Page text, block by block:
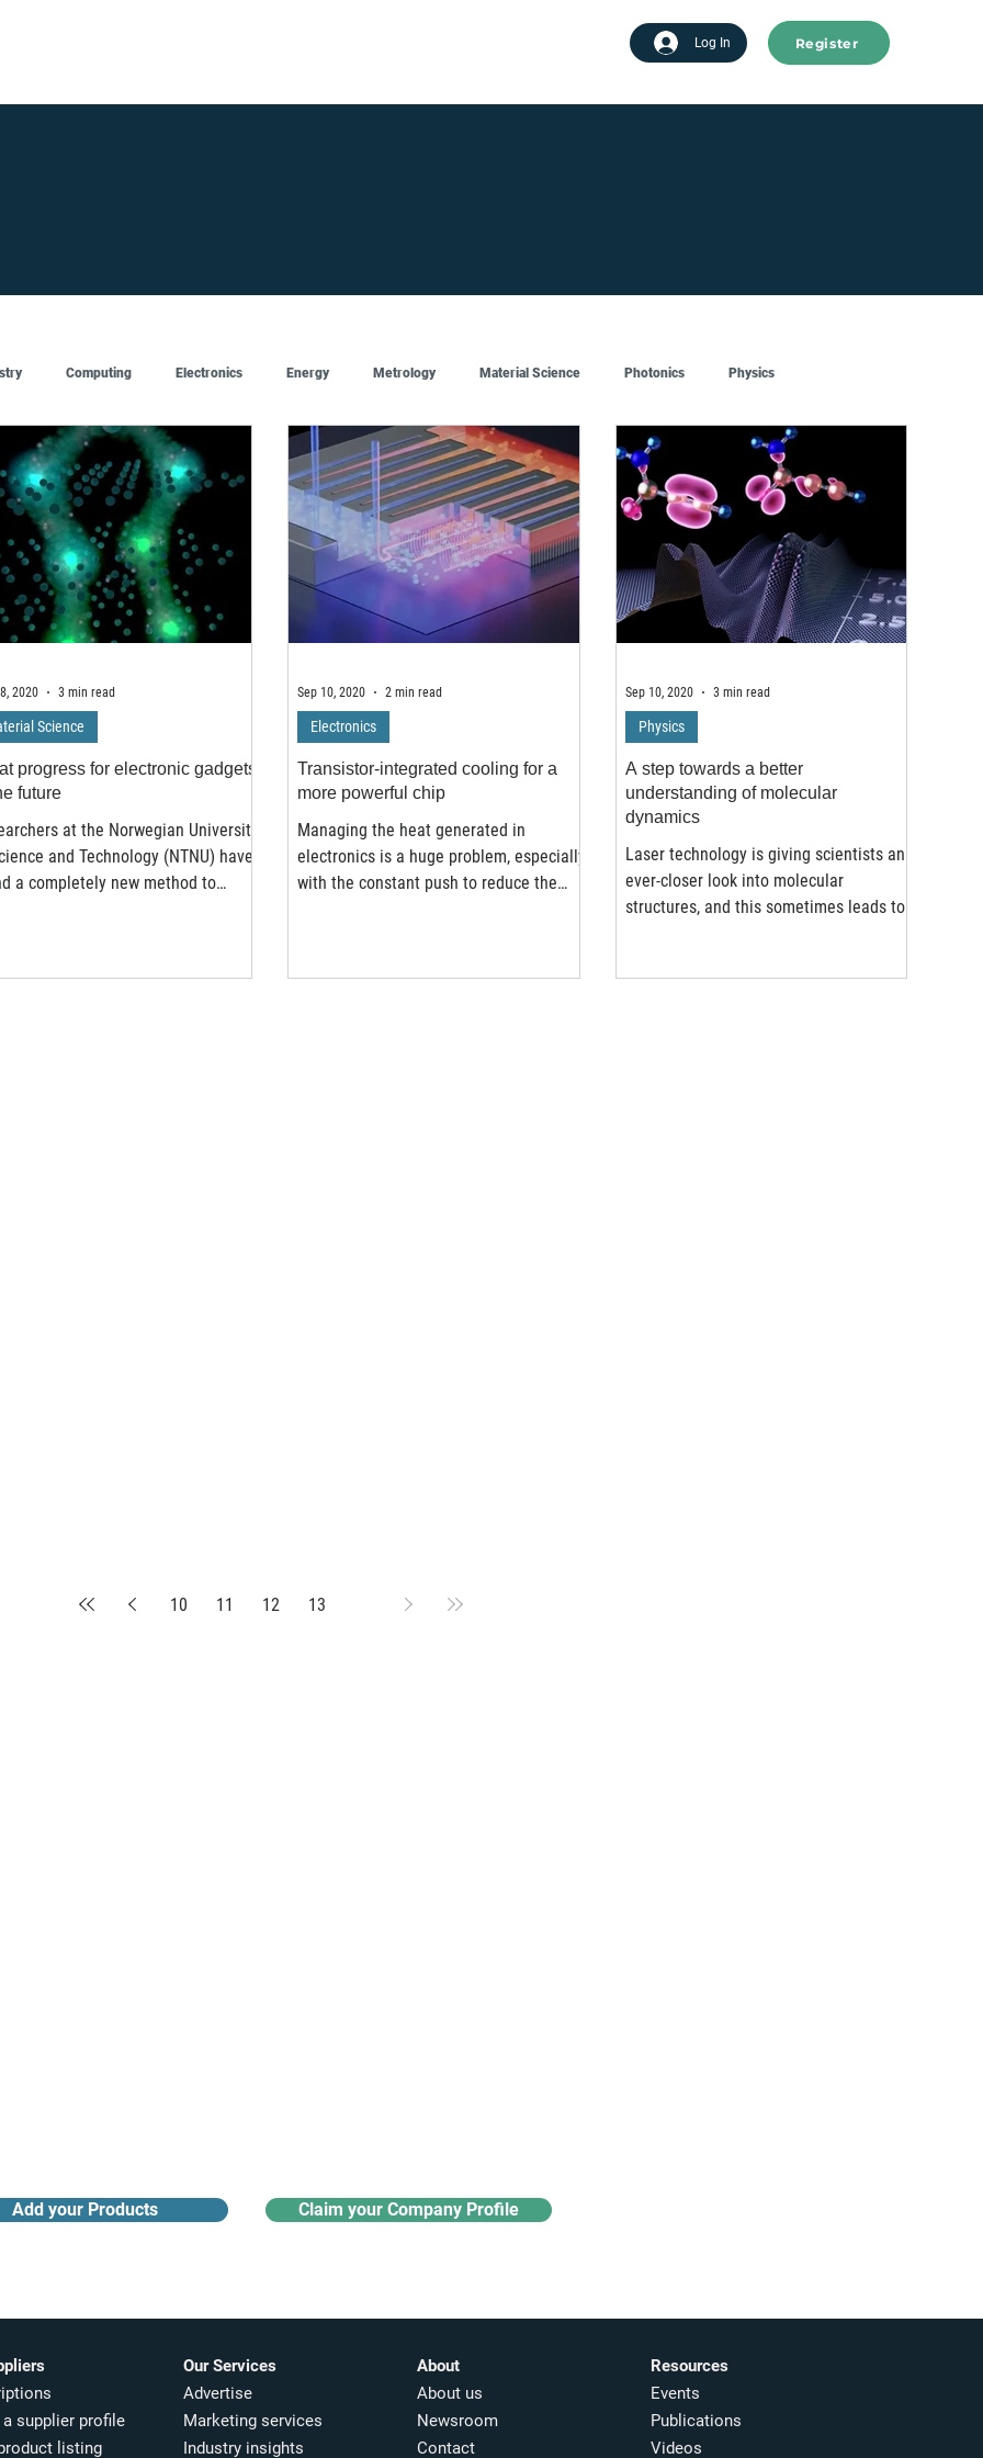
Log In Register
Computing Electronics Energy Metrology Material Science Photonics Physics
Artificial Intelligence Semiconductor Top Featured
progress for electronic gadgets
future
at the Norwegian University
and Technology (NTNU) have
a completely new method to
Science
2020 3 min read
Transistor-integrated cooling for a
more powerful chip
Managing the heat generated in
electronics is a huge problem, especially
with the constant push to reduce the
Electronics
Sep 10, 2020 2 min read
A step towards a better
understanding of molecular
dynamics
Laser technology is giving scientists an
ever-closer look into molecular
structures, and this sometimes leads to
Physics
Sep 10, 2020 3 min read
10 11 12 13
Add your Products Claim your Company Profile
a supplier profile
listing
Our Services
Advertise
Marketing services
Industry insights​
About
About us
Newsroom
Contact
Resources
Events
Publications
Videos